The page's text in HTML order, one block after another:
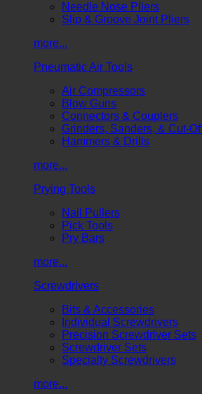
Needle Nose Pliers
Slip & Groove Joint Pliers
more...
Pneumatic Air Tools
Air Compressors
Blow Guns
Connectors & Couplers
Grinders, Sanders, & Cut-
Hammers & Drills
more...
Prying Tools
Nail Pullers
Pick Tools
Pry Bars
more...
Screwdrivers
Bits & Accessories
Individual Screwdrivers
Precision Screwdriver Sets
Screwdriver Sets
Specialty Screwdrivers
more...